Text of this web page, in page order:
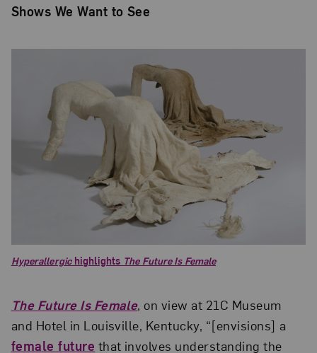
Shows We Want to See
Hyperallergichighlights The Future Is Female
The Future Is Female, on view at 21C Museum
and Hotel in Louisville, Kentucky, “[envisions] a
female future that involves understanding the